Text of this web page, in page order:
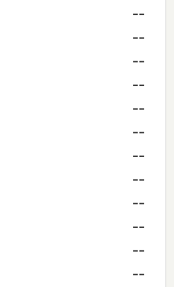
--
--
--
--
--
--
--
--
--
--
--
--